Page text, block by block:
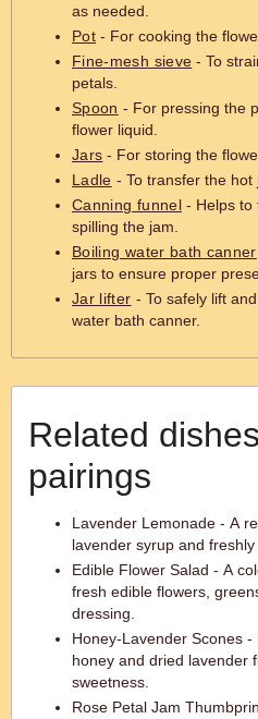
as needed.
Pot - For cooking the
Fine-mesh sieve - To
petals.
Spoon - For pressing the
flower liquid.
Jars - For storing the
Ladle - To transfer the hot
Canning funnel- Helps to
spilling the jam.
Boiling water bath canner
jars to ensure proper
Jar lifter - To safely lift
water bath canner.
Related
pairings
Lavender Lemonade - A
lavender syrup and
Edible Flower Salad - A
fresh edible flowers,
dressing.
Honey-Lavender Scones
honey and dried lavender
sweetness.
Rose Petal Jam